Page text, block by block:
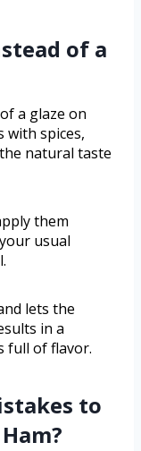
of a
a glaze on
with spices,
natural taste
them
usual
lets the
in a
full of flavor.
to